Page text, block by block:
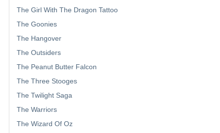
The Girl With The Dragon Tattoo
The Goonies
The Hangover
The Outsiders
The Peanut Butter Falcon
The Three Stooges
The Twilight Saga
The Warriors
The Wizard Of Oz